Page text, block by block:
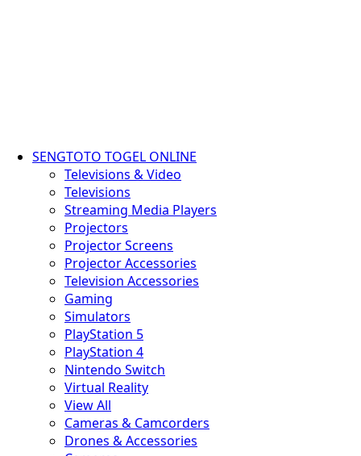
SENGTOTO TOGEL ONLINE
Televisions & Video
Televisions
Streaming Media Players
Projectors
Projector Screens
Projector Accessories
Television Accessories
Gaming
Simulators
PlayStation 5
PlayStation 4
Nintendo Switch
Virtual Reality
View All
Cameras & Camcorders
Drones & Accessories